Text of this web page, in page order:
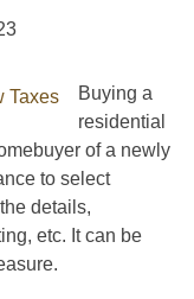
Buying a
residential
of a newly
to select
details,
etc. It can be